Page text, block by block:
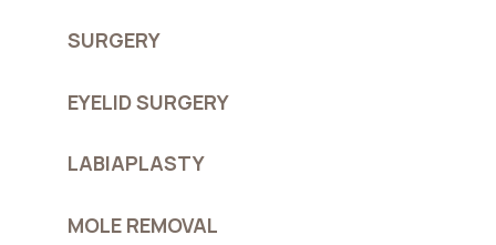
SURGERY
EYELID SURGERY
LABIAPLASTY
MOLE REMOVAL